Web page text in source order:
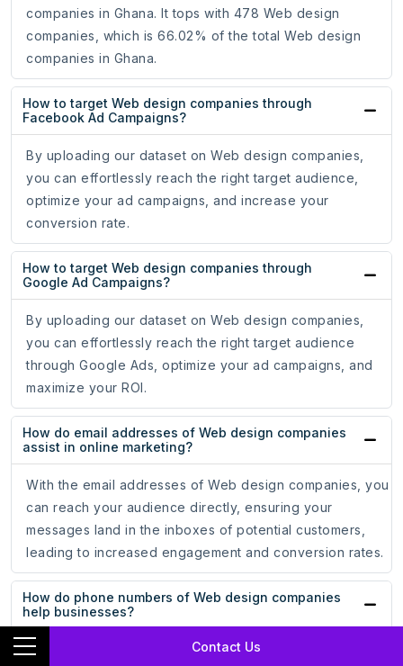
Contact Us
companies in Ghana. It tops with 478 Web design
companies, which is 66.02% of the total Web design
companies in Ghana.
How to target Web design companies through
Facebook Ad Campaigns?
By uploading our dataset on Web design companies,
you can effortlessly reach the right target audience,
optimize your ad campaigns, and increase your
conversion rate.
How to target Web design companies through
Google Ad Campaigns?
By uploading our dataset on Web design companies,
you can effortlessly reach the right target audience
through Google Ads, optimize your ad campaigns, and
maximize your ROI.
How do email addresses of Web design companies
assist in online marketing?
With the email addresses of Web design companies, you
can reach your audience directly, ensuring your
messages land in the inboxes of potential customers,
leading to increased engagement and conversion rates.
How do phone numbers of Web design companies
help businesses?
Whether for cold calling campaigns or personalized